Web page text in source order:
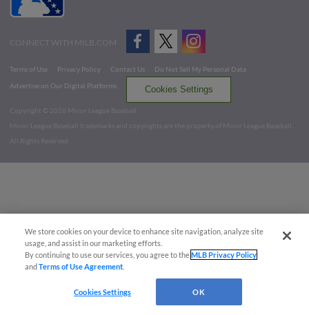
CONNECT WITH MILB.COM
Terms of Use Privacy Policy Contact Us
Do Not Sell My Personal Data
Advertise on Our Digital Platforms
Cookies Settings
Copyright ©
2026 Minor League Baseball.
Minor League Baseball trademarks and copyrights are the property of Minor League Baseball.
All Rights Reserved
We store cookies on your device to enhance site navigation, analyze site
usage, and assist in our marketing efforts.
By continuing to use our services, you agree to theMLB Privacy Policy
andTerms of Use Agreement
Cookies Settings OK